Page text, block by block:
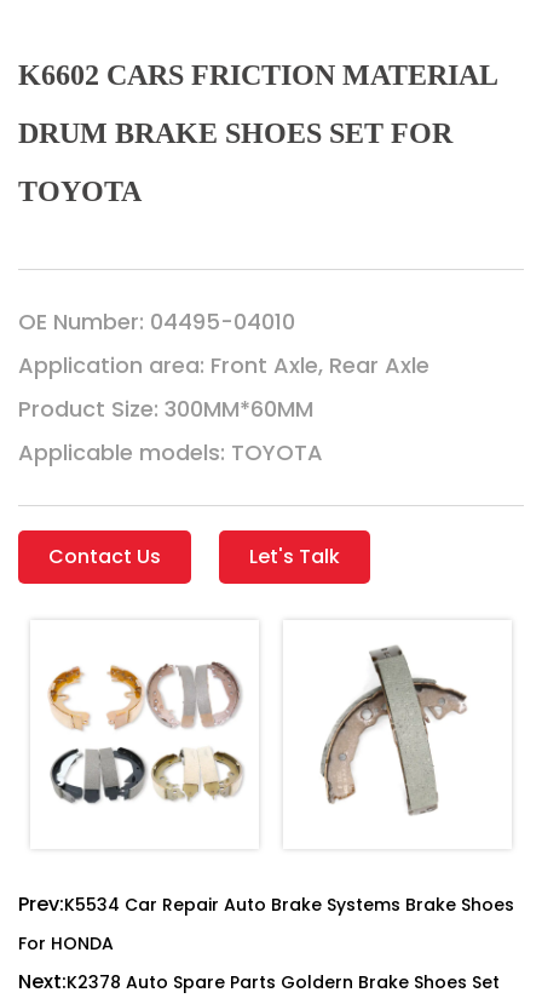
K6602 CARS FRICTION MATERIAL
DRUM BRAKE SHOES SET FOR
TOYOTA
OE Number: 04495-04010
Application area: Front Axle, Rear Axle
Product Size: 300MM*60MM
Applicable models: TOYOTA
Contact Us Let's Talk
Prev:K5534 Car Repair Auto Brake Systems Brake Shoes
For HONDA
Next:K2378 Auto Spare Parts Goldern Brake Shoes Set